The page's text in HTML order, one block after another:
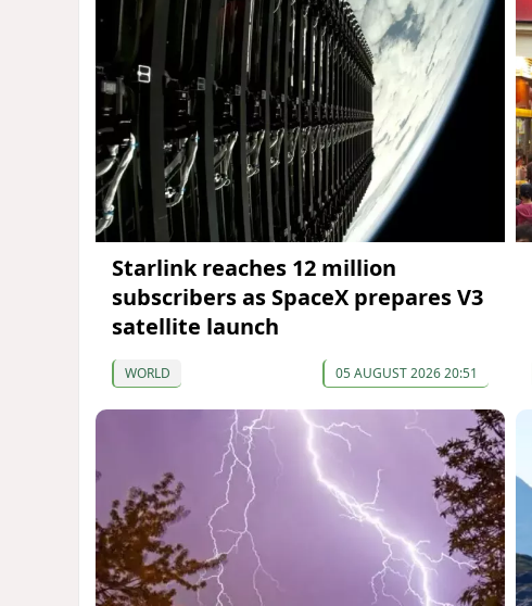
Starlink reaches 12 million
subscribers as SpaceX prepares V3
satellite launch
WORLD 05 AUGUST 2026 20:51